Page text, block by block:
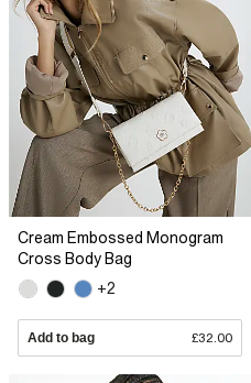
Cream Embossed Monogram
Cross Body Bag
+2
Add to bag £32.00